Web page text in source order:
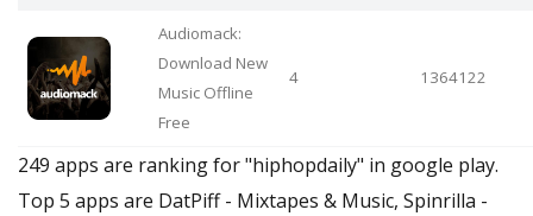
Audiomack:
Download New
Music Offline
Free
4 1364122
249 apps are ranking for "hiphopdaily" in google play.
Top 5 apps are DatPiff - Mixtapes & Music, Spinrilla -